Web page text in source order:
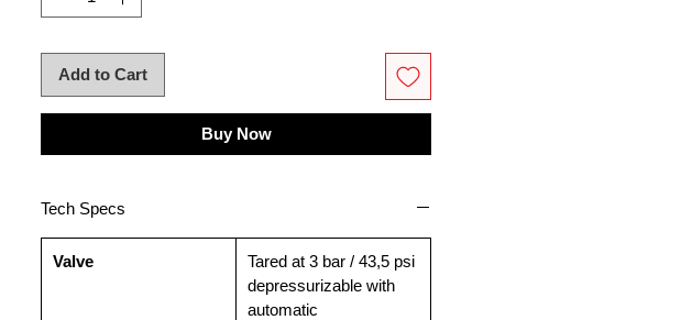
Add to Cart
Buy Now
Tech Specs
Valve
Tared at 3 bar / 43,5 psi
depressurizable with
automatic